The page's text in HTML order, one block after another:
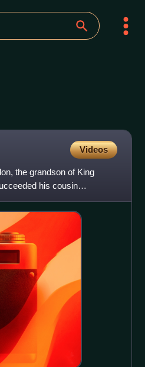
Videos
the grandson of King
his cousin